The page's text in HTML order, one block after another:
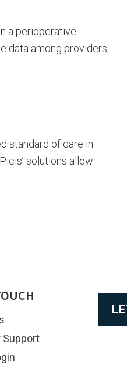
a perioperative
data among providers,
standard of care in
solutions allow
Support